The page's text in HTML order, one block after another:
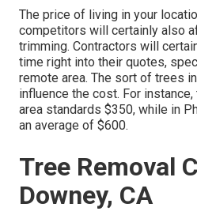
The price of living in your
competitors will certainly also
trimming. Contractors will
time right into their quotes,
remote area. The sort of trees
influence the cost. For
area standards $350, while in
an average of $600.
Tree Removal
Downey, CA